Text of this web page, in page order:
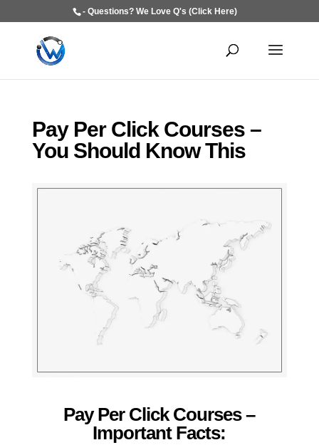
- Questions? We Love Q's (Click Here)
Pay Per Click Courses –
You Should Know This
Pay Per Click Courses –
Important Facts: